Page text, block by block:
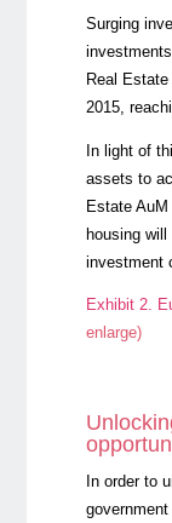
Surging
Real
2015,
In light of
assets to
Estate
housing will
investment
Exhibit 2.
enlarge)
In order to